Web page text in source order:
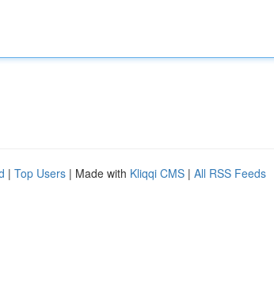
| Top Users | Made with Kliqqi CMS | All RSS Feeds